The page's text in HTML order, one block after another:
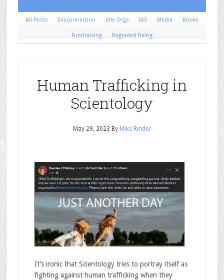
All Posts Disconnection Idle Orgs IAS Media Books
Fundraising Regraded Being
Human Trafficking in
Scientology
May 29, 2023 By Mike Rinder
It’s ironic that Scientology tries to portray itself as
fighting against human trafficking when they